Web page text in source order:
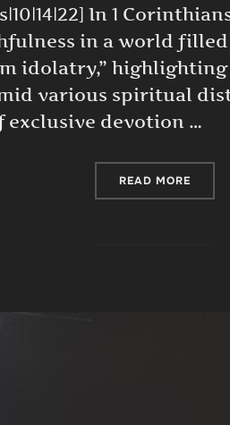
In 1
in a world
idolatry,”
various spiritual
exclusive devotion …
READ MORE